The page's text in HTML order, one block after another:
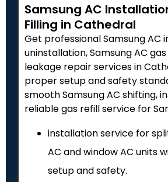
Samsung AC
Filling in Cathedral
Get professional Samsung AC
uninstallation, Samsung AC
leakage repair services in
proper setup and safety
smooth Samsung AC shifting,
reliable gas refill service for
installation service for
AC and window AC units
setup and safety.